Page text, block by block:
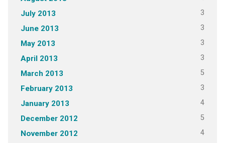
July 2013 3
June 2013 3
May 2013 3
April 2013 3
March 2013 5
February 2013 3
January 2013 4
December 2012 5
November 2012 4